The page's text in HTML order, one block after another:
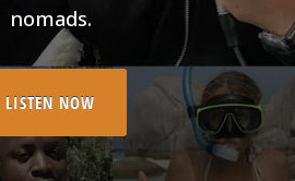
nomads.
LISTEN NOW